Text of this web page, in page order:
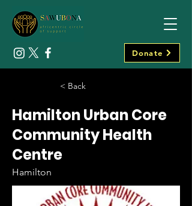
Donate
< Back
Hamilton Urban Core
Community Health
Centre
Hamilton